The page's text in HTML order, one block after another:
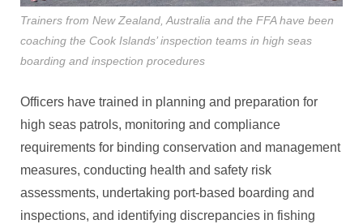
Trainers from New Zealand, Australia and the FFA have been
coaching the Cook Islands’ inspection teams in high seas
boarding and inspection procedures
Officers have trained in planning and preparation for
high seas patrols, monitoring and compliance
requirements for binding conservation and management
measures, conducting health and safety risk
assessments, undertaking port-based boarding and
inspections, and identifying discrepancies in fishing